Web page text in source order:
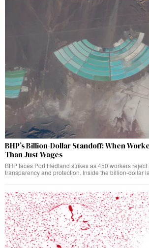
BHP’s Billion-Dollar Standoff: When
Than Just Wages
BHP faces Port Hedland strikes as 450 workers
transparency and protection. Inside the billion-dollar